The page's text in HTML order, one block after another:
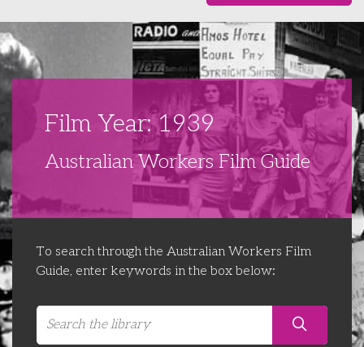
Home
Networks & Events
Delegate Development Program
Educator Huddles
Delegate Education Network
Organising Works Alumni
The ATUI Resource Library
Australian Workers Film Guide
Contact Us
Login
Film Year: 1939
Australian Workers Film Guide
To search through the Australian Workers Film
Guide, enter keywords in the box below: